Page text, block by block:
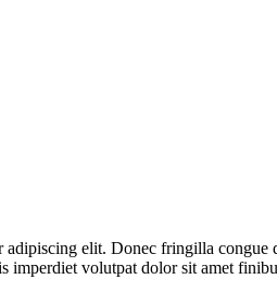
elit. Donec fringilla
imperdiet volutpat dolor sit amet